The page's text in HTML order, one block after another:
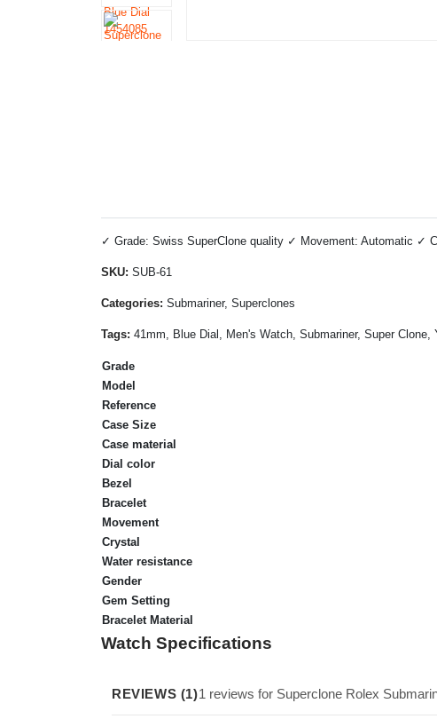
✓ Grade: Swiss SuperClone quality ✓ Movement: Automatic ✓
SKU: SUB-61
Categories: Submariner, Superclones
Tags: 41mm, Blue Dial, Men's Watch, Submariner, Super Clone,
Grade
Model
Reference
Case Size
Case material
Dial color
Bezel
Bracelet
Movement
Crystal
Water resistance
Gender
Gem Setting
Bracelet Material
Watch Specifications
REVIEWS (1)1 reviews for Superclone Rolex